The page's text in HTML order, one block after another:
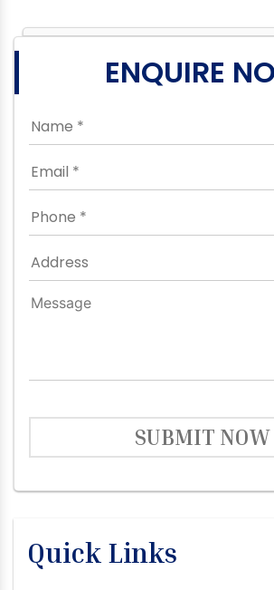
ENQUIRE
SUBMIT NOW
Quick Links